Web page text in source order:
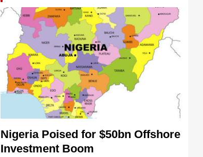
Nigeria Poised for $50bn Offshore
Investment Boom